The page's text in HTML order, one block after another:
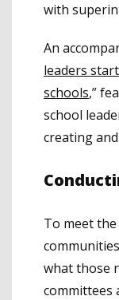
with
An
leaders
schools,”
school
creating
To meet
what those
committees